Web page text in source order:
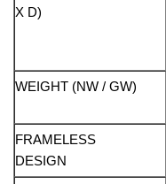
X D)
WEIGHT (NW / GW)
FRAMELESS
DESIGN